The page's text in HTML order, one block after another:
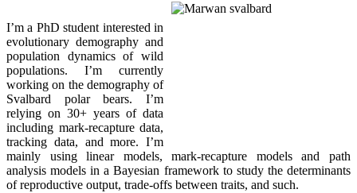
I’m a PhD student interested in
evolutionary demography and
population dynamics of wild
populations. I’m currently
working on the demography of
Svalbard polar bears. I’m
relying on 30+ years of data
including mark-recapture data,
tracking data, and more. I’m
mainly using linear models, mark-recapture models and path
analysis models in a Bayesian framework to study the determinants
of reproductive output, trade-offs between traits, and such.